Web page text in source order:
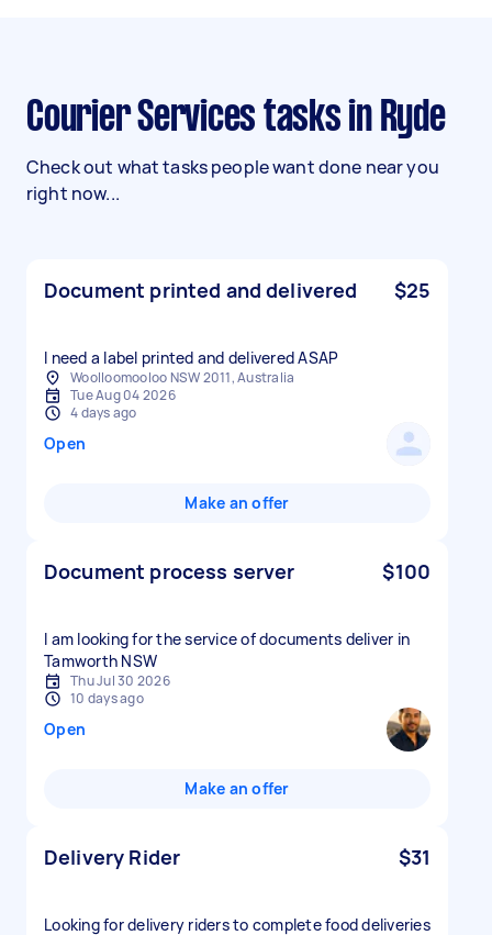
Courier Services tasks in Ryde
Check out what tasks people want done near you
right now...
Document printed and delivered $25
I need a label printed and delivered ASAP
Woolloomooloo NSW 2011, Australia
Tue Aug 04 2026
4 days ago
Open
Make an offer
Document process server $100
I am looking for the service of documents deliver in
Tamworth NSW
Thu Jul 30 2026
10 days ago
Open
Make an offer
Delivery Rider $31
Looking for delivery riders to complete food deliveries